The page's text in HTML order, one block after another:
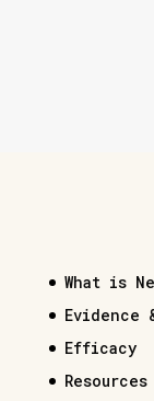
What is
Evidence
Efficacy
Resources